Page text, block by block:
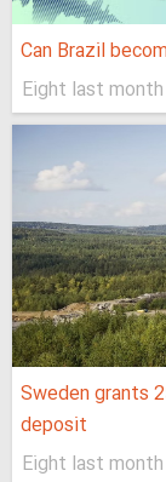
Can Brazil
Eight last month
Sweden grants
deposit
Eight last month